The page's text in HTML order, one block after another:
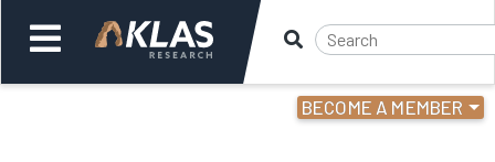
BECOME A MEMBER